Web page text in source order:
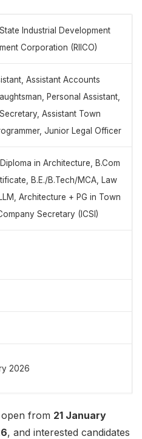
Industrial Development
Corporation (RIICO)
Assistant Accounts
Personal Assistant,
Assistant Town
Junior Legal Officer
in Architecture, B.Com
B.E./B.Tech/MCA, Law
Architecture + PG in Town
Secretary (ICSI)
2026
from 21 January
, and interested candidates